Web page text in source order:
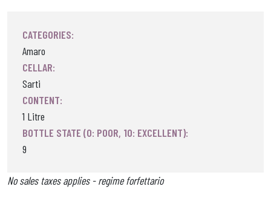
CATEGORIES:
Amaro
CELLAR:
Sarti
CONTENT:
1 Litre
BOTTLE STATE (0: POOR, 10: EXCELLENT):
9
No sales taxes applies - regime forfettario